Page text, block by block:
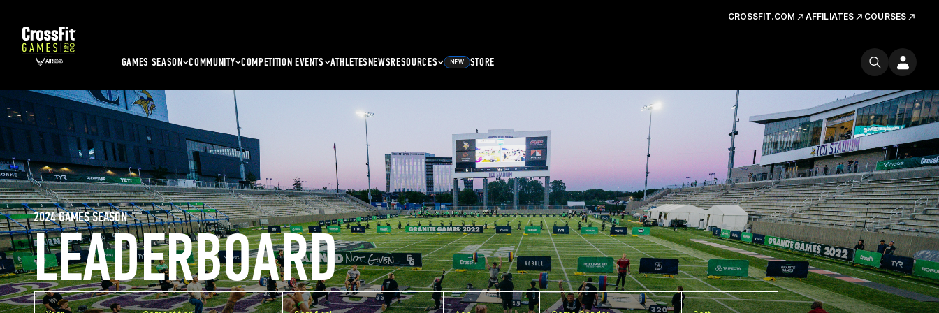
CROSSFIT.COM AFFILIATES COURSES
GAMES SEASON COMMUNITY COMPETITION EVENTS ATHLETESNEWSRESOURCES NEW STORE
LEADERBOARD
2024 GAMES SEASON